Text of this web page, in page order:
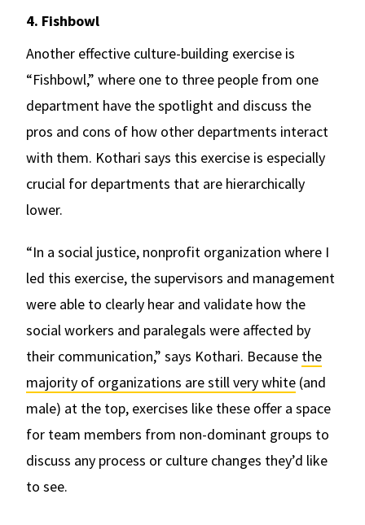
4. Fishbowl
Another effective culture-building exercise is
“Fishbowl,” where one to three people from one
department have the spotlight and discuss the
pros and cons of how other departments interact
with them. Kothari says this exercise is especially
crucial for departments that are hierarchically
lower.
“In a social justice, nonprofit organization where I
led this exercise, the supervisors and management
were able to clearly hear and validate how the
social workers and paralegals were affected by
their communication,” says Kothari. Because the
majority of organizations are still very white (and
male) at the top, exercises like these offer a space
for team members from non-dominant groups to
discuss any process or culture changes they’d like
to see.